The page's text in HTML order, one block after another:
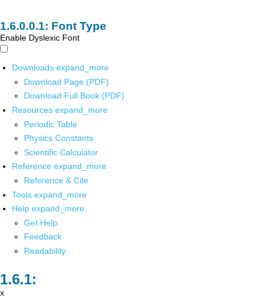
Font Type
Enable Dyslexic Font
Downloads expand_more
Download Page (PDF)
Download Full Book (PDF)
Resources expand_more
Periodic Table
Physics Constants
Scientific Calculator
Reference expand_more
Reference & Cite
Tools expand_more
Help expand_more
Get Help
Feedback
Readability
x